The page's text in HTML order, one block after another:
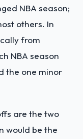
NBA season;
others. In
from
NBA season
the one minor
are the two
would be the